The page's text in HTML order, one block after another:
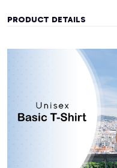
PRODUCT DETAILS